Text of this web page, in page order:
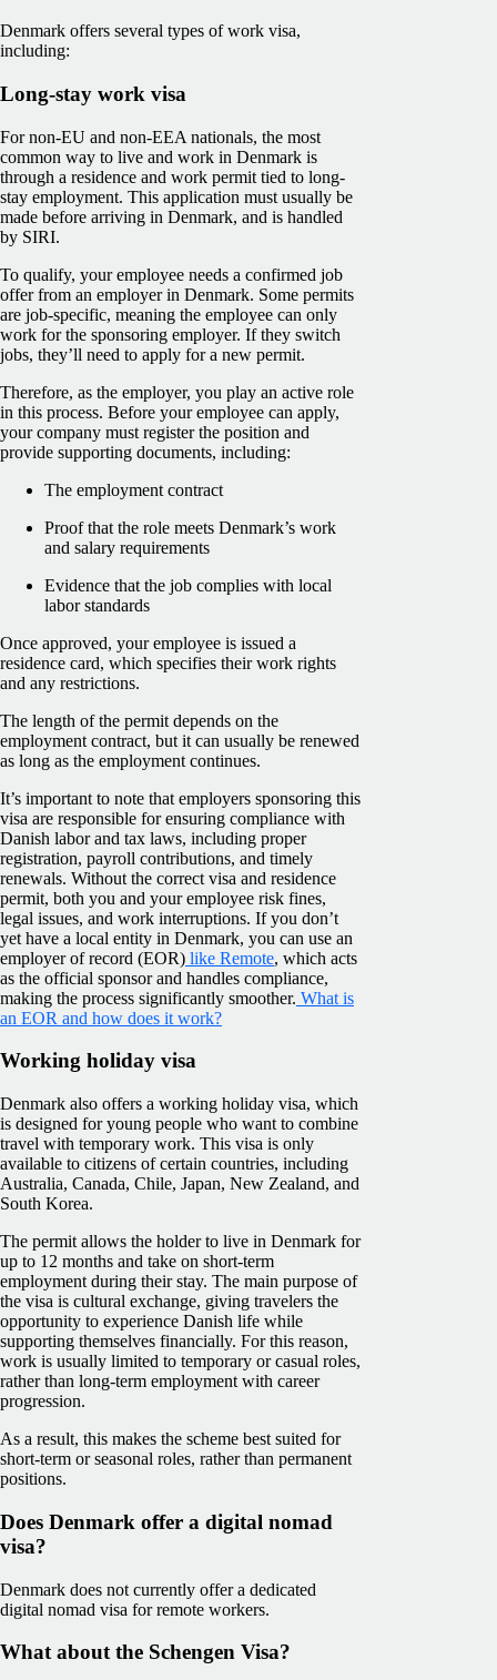
Denmark offers several types of work visa,
including:
Long-stay work visa
For non-EU and non-EEA nationals, the most
common way to live and work in Denmark is
through a residence and work permit tied to long-
stay employment. This application must usually be
made before arriving in Denmark, and is handled
by SIRI.
To qualify, your employee needs a confirmed job
offer from an employer in Denmark. Some permits
are job-specific, meaning the employee can only
work for the sponsoring employer. If they switch
jobs, they’ll need to apply for a new permit.
Therefore, as the employer, you play an active role
in this process. Before your employee can apply,
your company must register the position and
provide supporting documents, including:
The employment contract
Proof that the role meets Denmark’s work
and salary requirements
Evidence that the job complies with local
labor standards
Once approved, your employee is issued a
residence card, which specifies their work rights
and any restrictions.
The length of the permit depends on the
employment contract, but it can usually be renewed
as long as the employment continues.
It’s important to note that employers sponsoring this
visa are responsible for ensuring compliance with
Danish labor and tax laws, including proper
registration, payroll contributions, and timely
renewals. Without the correct visa and residence
permit, both you and your employee risk fines,
legal issues, and work interruptions. If you don’t
yet have a local entity in Denmark, you can use an
employer of record (EOR) like Remote, which acts
as the official sponsor and handles compliance,
making the process significantly smoother. What is
an EOR and how does it work?
Working holiday visa
Denmark also offers a working holiday visa, which
is designed for young people who want to combine
travel with temporary work. This visa is only
available to citizens of certain countries, including
Australia, Canada, Chile, Japan, New Zealand, and
South Korea.
The permit allows the holder to live in Denmark for
up to 12 months and take on short-term
employment during their stay. The main purpose of
the visa is cultural exchange, giving travelers the
opportunity to experience Danish life while
supporting themselves financially. For this reason,
work is usually limited to temporary or casual roles,
rather than long-term employment with career
progression.
As a result, this makes the scheme best suited for
short-term or seasonal roles, rather than permanent
positions.
Does Denmark offer a digital nomad
visa?
Denmark does not currently offer a dedicated
digital nomad visa for remote workers.
What about the Schengen Visa?